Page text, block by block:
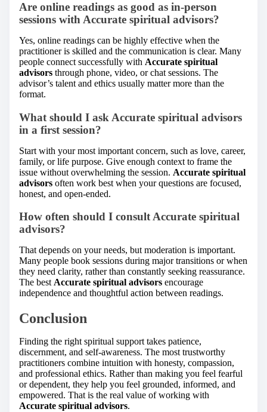
Are online readings as good as in-person
sessions with Accurate spiritual advisors?
Yes, online readings can be highly effective when the
practitioner is skilled and the communication is clear. Many
people connect successfully with Accurate spiritual
advisors through phone, video, or chat sessions. The
advisor’s talent and ethics usually matter more than the
format.
What should I ask Accurate spiritual advisors
in a first session?
Start with your most important concern, such as love, career,
family, or life purpose. Give enough context to frame the
issue without overwhelming the session. Accurate spiritual
advisors often work best when your questions are focused,
honest, and open-ended.
How often should I consult Accurate spiritual
advisors?
That depends on your needs, but moderation is important.
Many people book sessions during major transitions or when
they need clarity, rather than constantly seeking reassurance.
The bestAccurate spiritual advisors encourage
independence and thoughtful action between readings.
Conclusion
Finding the right spiritual support takes patience,
discernment, and self-awareness. The most trustworthy
practitioners combine intuition with honesty, compassion,
and professional ethics. Rather than making you feel fearful
or dependent, they help you feel grounded, informed, and
empowered. That is the real value of working with
Accurate spiritual advisors.